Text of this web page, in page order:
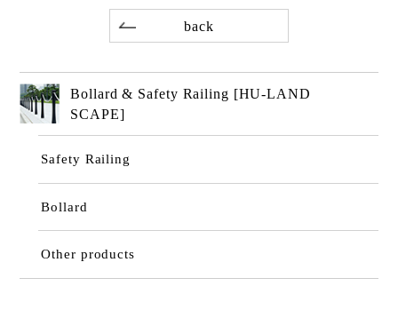
back
Bollard & Safety Railing [HU-LAND
SCAPE]
Safety Railing
Bollard
Other products